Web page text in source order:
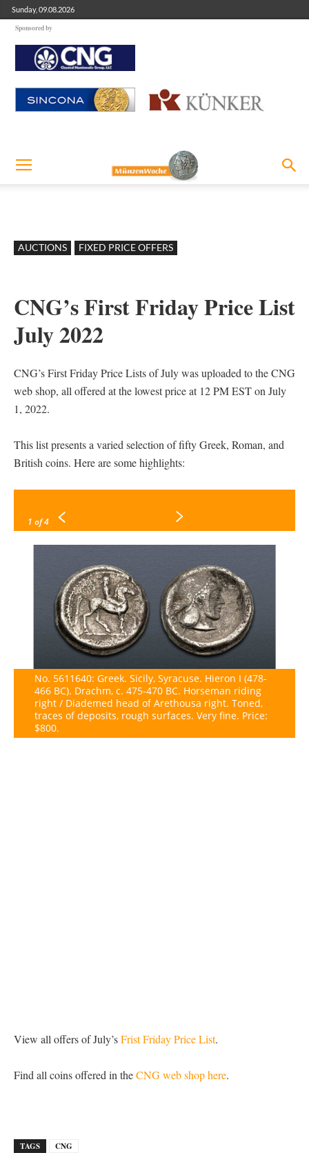
Sunday, 09.08.2026
Sponsored by
AUCTIONS FIXED PRICE OFFERS
CNG’s First Friday Price List
July 2022
CNG’s First Friday Price Lists of July was uploaded to the CNG
web shop, all offered at the lowest price at 12 PM EST on July
1, 2022.
This list presents a varied selection of fifty Greek, Roman, and
British coins. Here are some highlights:
1 of 4
No. 5611640: Greek. Sicily, Syracuse. Hieron I (478-
466 BC). Drachm, c. 475-470 BC. Horseman riding
right / Diademed head of Arethousa right. Toned,
traces of deposits, rough surfaces. Very fine. Price:
$800.
View all offers of July’sFrist Friday Price List.
Find all coins offered in theCNG web shop here.
TAGS CNG